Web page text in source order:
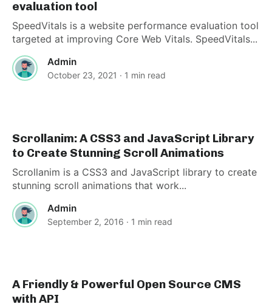
evaluation tool
SpeedVitals is a website performance evaluation tool
targeted at improving Core Web Vitals. SpeedVitals...
Admin
October 23, 2021 · 1 min read
Scrollanim: A CSS3 and JavaScript Library
to Create Stunning Scroll Animations
Scrollanim is a CSS3 and JavaScript library to create
stunning scroll animations that work...
Admin
September 2, 2016 · 1 min read
A Friendly & Powerful Open Source CMS
with API